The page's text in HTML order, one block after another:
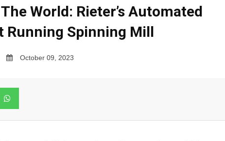
World: Rieter’s Automated
Running Spinning Mill
October 09, 2023